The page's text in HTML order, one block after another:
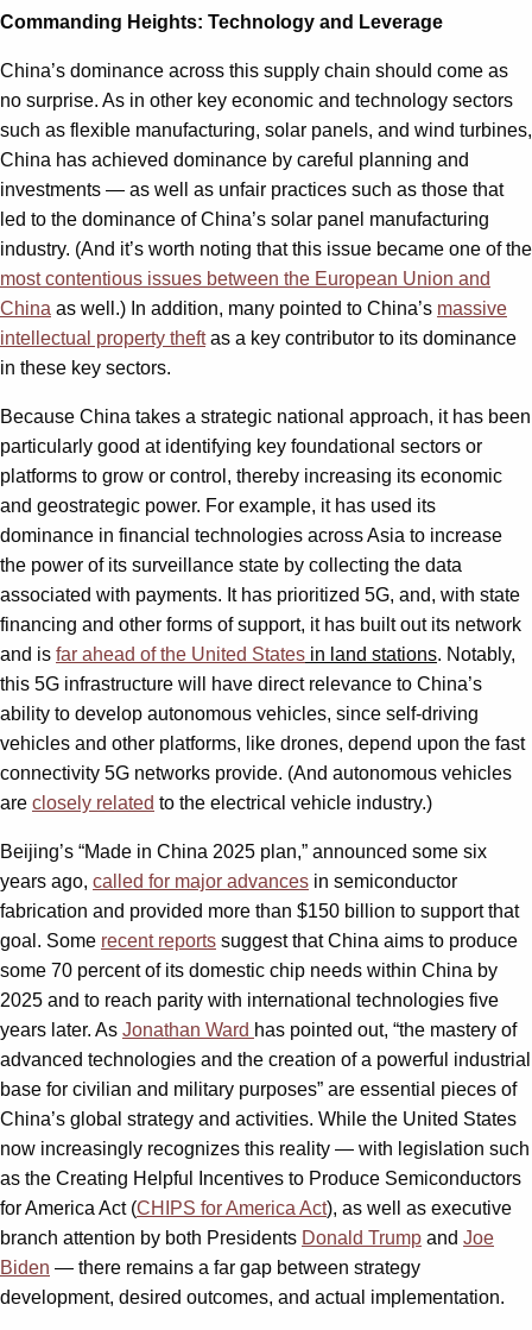
Commanding Heights: Technology and Leverage
China’s dominance across this supply chain should come as
no surprise. As in other key economic and technology sectors
such as flexible manufacturing, solar panels, and wind turbines,
China has achieved dominance by careful planning and
investments — as well as unfair practices such as those that
led to the dominance of China’s solar panel manufacturing
industry. (And it’s worth noting that this issue became one of the
most contentious issues between the European Union and
China as well.) In addition, many pointed to China’s massive
intellectual property theftas a key contributor to its dominance
in these key sectors.
Because China takes a strategic national approach, it has been
particularly good at identifying key foundational sectors or
platforms to grow or control, thereby increasing its economic
and geostrategic power. For example, it has used its
dominance in financial technologies across Asia to increase
the power of its surveillance state by collecting the data
associated with payments. It has prioritized 5G, and, with state
financing and other forms of support, it has built out its network
and is far ahead of the United States in land stations. Notably,
this 5G infrastructure will have direct relevance to China’s
ability to develop autonomous vehicles, since self-driving
vehicles and other platforms, like drones, depend upon the fast
connectivity 5G networks provide. (And autonomous vehicles
are closely related to the electrical vehicle industry.)
Beijing’s “Made in China 2025 plan,” announced some six
years ago, called for major advances in semiconductor
fabrication and provided more than $150 billion to support that
goal. Some recent reports suggest that China aims to produce
some 70 percent of its domestic chip needs within China by
2025 and to reach parity with international technologies five
years later. As Jonathan Ward has pointed out, “the mastery of
advanced technologies and the creation of a powerful industrial
base for civilian and military purposes” are essential pieces of
China’s global strategy and activities. While the United States
now increasingly recognizes this reality — with legislation such
as the Creating Helpful Incentives to Produce Semiconductors
for America Act (CHIPS for America Act), as well as executive
branch attention by both Presidents Donald Trump and Joe
Biden — there remains a far gap between strategy
development, desired outcomes, and actual implementation.